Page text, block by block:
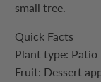
small tree.
Quick Facts
Plant type: Patio
Fruit: Dessert